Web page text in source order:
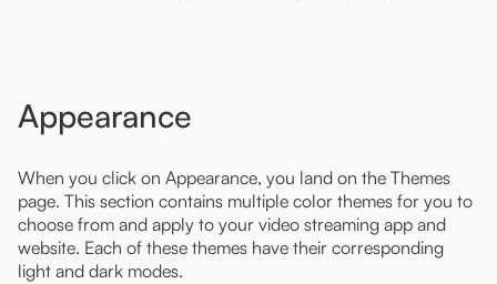
Appearance
When you click on Appearance, you land on the Themes
page. This section contains multiple color themes for you to
choose from and apply to your video streaming app and
website. Each of these themes have their corresponding
light and dark modes.